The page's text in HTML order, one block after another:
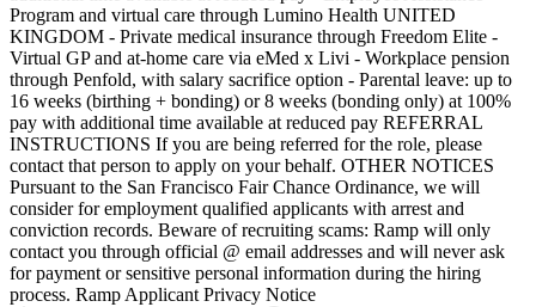
Program and virtual care through Lumino Health UNITED
KINGDOM - Private medical insurance through Freedom Elite -
Virtual GP and at-home care via eMed x Livi - Workplace pension
through Penfold, with salary sacrifice option - Parental leave: up to
16 weeks (birthing + bonding) or 8 weeks (bonding only) at 100%
pay with additional time available at reduced pay REFERRAL
INSTRUCTIONS If you are being referred for the role, please
contact that person to apply on your behalf. OTHER NOTICES
Pursuant to the San Francisco Fair Chance Ordinance, we will
consider for employment qualified applicants with arrest and
conviction records. Beware of recruiting scams: Ramp will only
contact you through official @ email addresses and will never ask
for payment or sensitive personal information during the hiring
process. Ramp Applicant Privacy Notice